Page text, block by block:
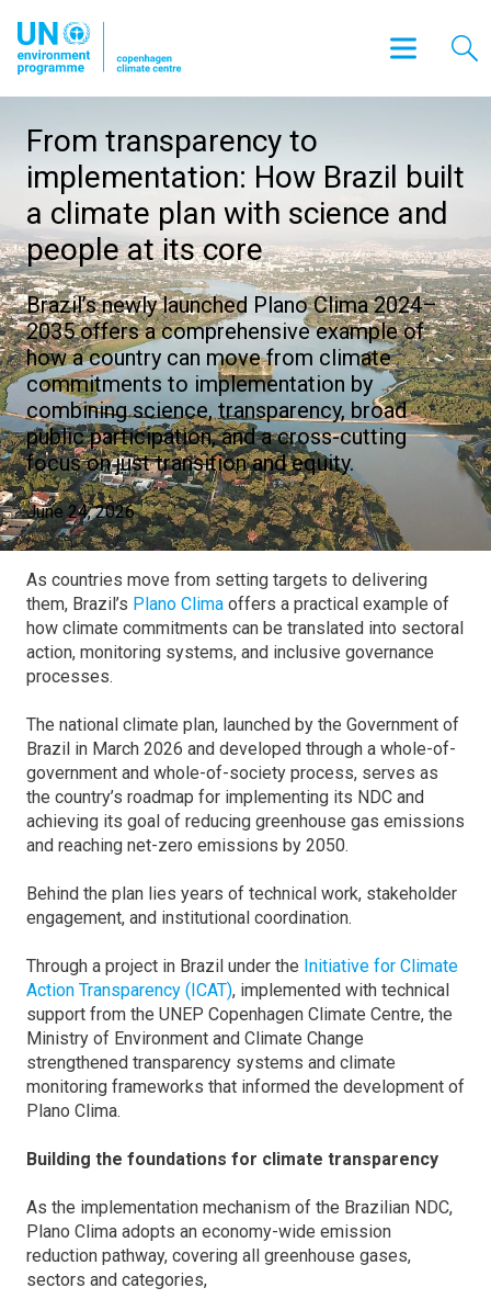
From transparency to
implementation: How Brazil built
a climate plan with science and
people at its core
Brazil’s newly launched Plano Clima 2024–
2035 offers a comprehensive example of
how a country can move from climate
commitments to implementation by
combining science, transparency, broad
public participation, and a cross-cutting
focus on just transition and equity.
June 24, 2026
As countries move from setting targets to delivering
them, Brazil’s Plano Clima offers a practical example of
how climate commitments can be translated into sectoral
action, monitoring systems, and inclusive governance
processes.
The national climate plan, launched by the Government of
Brazil in March 2026 and developed through a whole-of-
government and whole-of-society process, serves as
the country’s roadmap for implementing its NDC and
achieving its goal of reducing greenhouse gas emissions
and reaching net-zero emissions by 2050.
Behind the plan lies years of technical work, stakeholder
engagement, and institutional coordination.
Through a project in Brazil under the Initiative for Climate
Action Transparency (ICAT), implemented with technical
support from the UNEP Copenhagen Climate Centre, the
Ministry of Environment and Climate Change
strengthened transparency systems and climate
monitoring frameworks that informed the development of
Plano Clima.
Building the foundations for climate transparency
As the implementation mechanism of the Brazilian NDC,
Plano Clima adopts an economy-wide emission
reduction pathway, covering all greenhouse gases,
sectors and categories,